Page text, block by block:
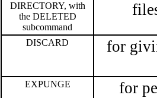
DIRECTORY, with
the DELETED
subcommand
DISCARD for
EXPUNGE for